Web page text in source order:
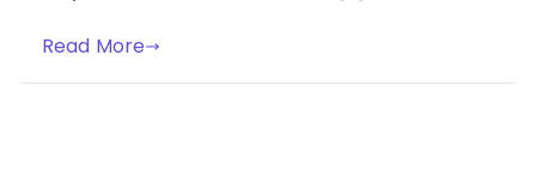
Read More